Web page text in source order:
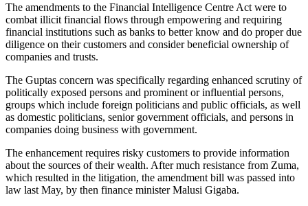
The amendments to the Financial Intelligence Centre Act were to
combat illicit financial flows through empowering and requiring
financial institutions such as banks to better know and do proper due
diligence on their customers and consider beneficial ownership of
companies and trusts.
The Guptas concern was specifically regarding enhanced scrutiny of
politically exposed persons and prominent or influential persons,
groups which include foreign politicians and public officials, as well
as domestic politicians, senior government officials, and persons in
companies doing business with government.
The enhancement requires risky customers to provide information
about the sources of their wealth. After much resistance from Zuma,
which resulted in the litigation, the amendment bill was passed into
law last May, by then finance minister Malusi Gigaba.